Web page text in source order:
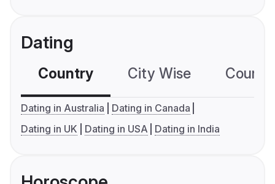
Dating
Country City Wise
Dating in Australia
Dating in Canada
Dating in UK
Dating in USA Dating in India